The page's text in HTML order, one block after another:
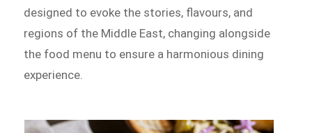
designed to evoke the stories, flavours, and
regions of the Middle East, changing alongside
the food menu to ensure a harmonious dining
experience.